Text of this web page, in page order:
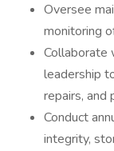
Oversee
monitoring
Collaborate
leadership
repairs, and
Conduct
integrity,